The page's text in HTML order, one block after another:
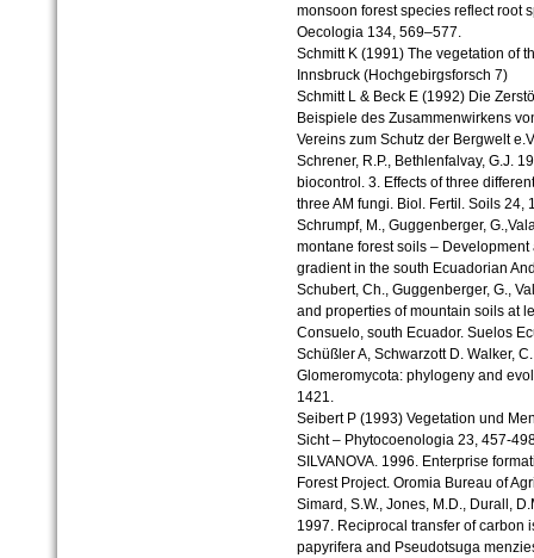
monsoon forest species reflect root
Oecologia 134, 569–577.
Schmitt K (1991) The vegetation of
Innsbruck (Hochgebirgsforsch 7)
Schmitt L & Beck E (1992) Die
Beispiele des Zusammenwirkens
Vereins zum Schutz der Bergwelt
Schrener, R.P., Bethlenfalvay, G.J.
biocontrol. 3. Effects of three
three AM fungi. Biol. Fertil. Soils 24,
Schrumpf, M., Guggenberger,
montane forest soils –
gradient in the south Ecuadorian
Schubert, Ch., Guggenberger, G.,
and properties of mountain soils at
Consuelo, south Ecuador. Suelos
Schüßler A, Schwarzott D. Walker,
Glomeromycota: phylogeny and
1421.
Seibert P (1993) Vegetation und
Sicht – Phytocoenologia 23, 457-
SILVANOVA. 1996. Enterprise
Forest Project. Oromia Bureau of
Simard, S.W., Jones, M.D., Durall,
1997. Reciprocal transfer of carbon
papyrifera and Pseudotsuga